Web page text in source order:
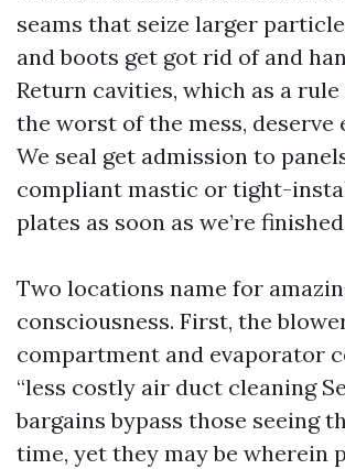
seams that seize larger
and boots get got rid of and
Return cavities, which as a rule
the worst of the mess, deserve
We seal get admission to
compliant mastic or tight-
plates as soon as we’re
Two locations name for
consciousness. First, the
compartment and evaporator
“less costly air duct cleaning
bargains bypass those seeing
time, yet they may be wherein